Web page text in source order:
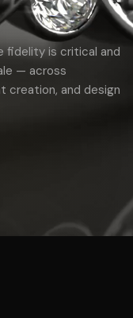
fidelity is critical and
— across
creation, and design